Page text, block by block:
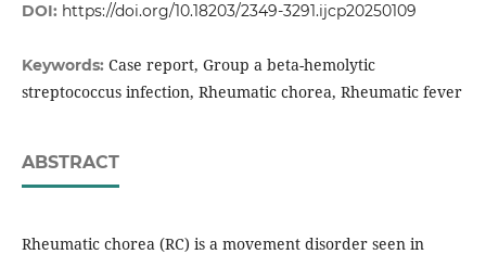
DOI: https://doi.org/10.18203/2349-3291.ijcp20250109
Keywords: Case report, Group a beta-hemolytic
streptococcus infection, Rheumatic chorea, Rheumatic fever
ABSTRACT
Rheumatic chorea (RC) is a movement disorder seen in